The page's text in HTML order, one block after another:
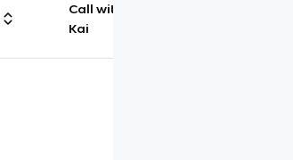
Call with
Kai